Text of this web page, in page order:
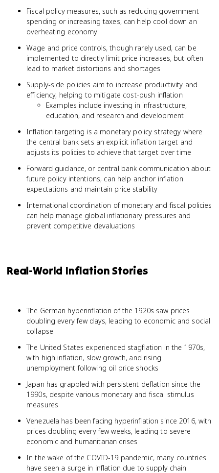
Fiscal policy measures, such as reducing government
spending or increasing taxes, can help cool down an
overheating economy
Wage and price controls, though rarely used, can be
implemented to directly limit price increases, but often
lead to market distortions and shortages
Supply-side policies aim to increase productivity and
efficiency, helping to mitigate cost-push inflation
Examples include investing in infrastructure,
education, and research and development
Inflation targeting is a monetary policy strategy where
the central bank sets an explicit inflation target and
adjusts its policies to achieve that target over time
Forward guidance, or central bank communication about
future policy intentions, can help anchor inflation
expectations and maintain price stability
International coordination of monetary and fiscal policies
can help manage global inflationary pressures and
prevent competitive devaluations
Real-World Inflation Stories
The German hyperinflation of the 1920s saw prices
doubling every few days, leading to economic and social
collapse
The United States experienced stagflation in the 1970s,
with high inflation, slow growth, and rising
unemployment following oil price shocks
Japan has grappled with persistent deflation since the
1990s, despite various monetary and fiscal stimulus
measures
Venezuela has been facing hyperinflation since 2016, with
prices doubling every few weeks, leading to severe
economic and humanitarian crises
In the wake of the COVID-19 pandemic, many countries
have seen a surge in inflation due to supply chain